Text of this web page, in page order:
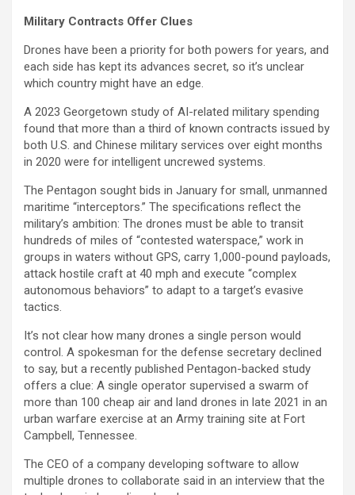
Military Contracts Offer Clues
Drones have been a priority for both powers for years, and
each side has kept its advances secret, so it’s unclear
which country might have an edge.
A 2023 Georgetown study of AI-related military spending
found that more than a third of known contracts issued by
both U.S. and Chinese military services over eight months
in 2020 were for intelligent uncrewed systems.
The Pentagon sought bids in January for small, unmanned
maritime “interceptors.” The specifications reflect the
military’s ambition: The drones must be able to transit
hundreds of miles of “contested waterspace,” work in
groups in waters without GPS, carry 1,000-pound payloads,
attack hostile craft at 40 mph and execute “complex
autonomous behaviors” to adapt to a target’s evasive
tactics.
It’s not clear how many drones a single person would
control. A spokesman for the defense secretary declined
to say, but a recently published Pentagon-backed study
offers a clue: A single operator supervised a swarm of
more than 100 cheap air and land drones in late 2021 in an
urban warfare exercise at an Army training site at Fort
Campbell, Tennessee.
The CEO of a company developing software to allow
multiple drones to collaborate said in an interview that the